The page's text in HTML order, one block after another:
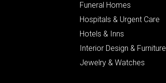
Funeral Homes
Hospitals & Urgent Care
Hotels & Inns
Interior Design & Furniture
Jewelry & Watches